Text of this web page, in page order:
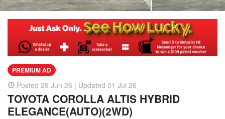
PREMIUM AD
Posted 29 Jun 26 | Updated 01 Jul 26
TOYOTA COROLLA ALTIS HYBRID
ELEGANCE(AUTO)(2WD)